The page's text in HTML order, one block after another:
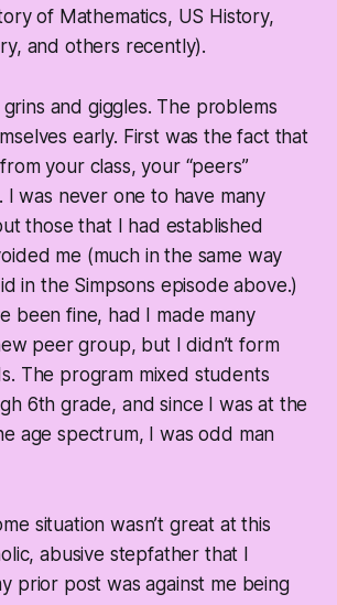
of Mathematics, US History,
and others recently).
grins and giggles. The problems
early. First was the fact that
your class, your “peers”
I was never one to have many
those that I had established
me (much in the same way
in the Simpsons episode above.)
been fine, had I made many
peer group, but I didn’t form
The program mixed students
6th grade, and since I was at the
age spectrum, I was odd man
situation wasn’t great at this
abusive stepfather that I
prior post was against me being